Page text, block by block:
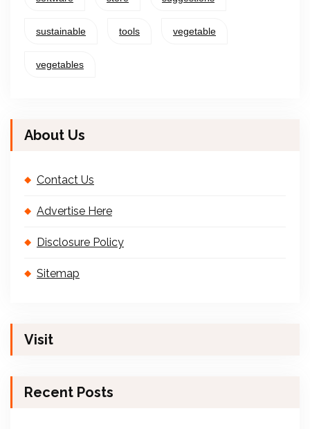
sustainable tools vegetable
vegetables
About Us
Contact Us
Advertise Here
Disclosure Policy
Sitemap
Visit
Recent Posts